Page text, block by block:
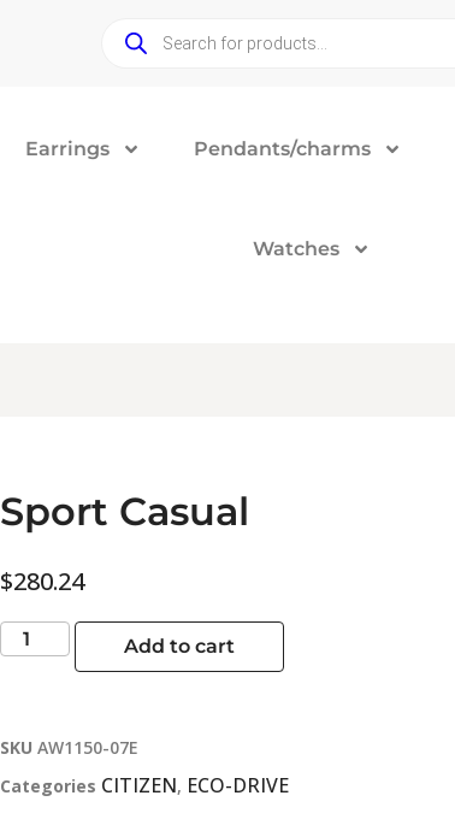
Earrings Pendants/charms
Watches
Sport Casual
$280.24
Add to cart
SKU AW1150-07E
Categories CITIZEN, ECO-DRIVE